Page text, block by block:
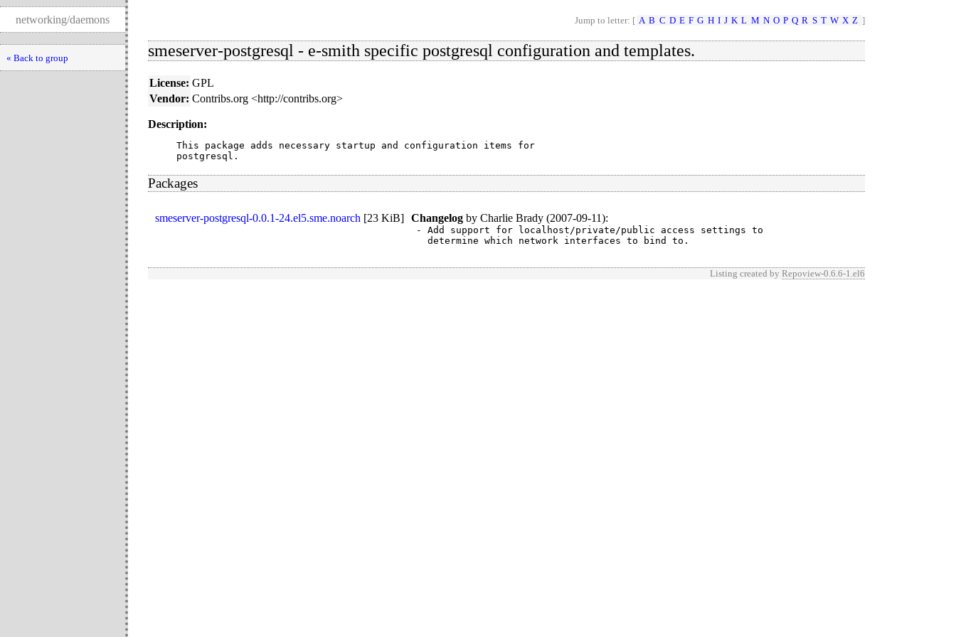
networking/daemons
« Back to group
Jump to letter: [ A B C D E F G H I J K L M N O P Q R S T W X Z ]
smeserver-postgresql - e-smith specific postgresql configuration and templates.
License: GPL
Vendor: Contribs.org <http://contribs.org>
Description:
This package adds necessary startup and configuration items for
postgresql.
Packages
smeserver-postgresql-0.0.1-24.el5.sme.noarch [23 KiB] Changelog by Charlie Brady (2007-09-11):
- Add support for localhost/private/public access settings to
  determine which network interfaces to bind to.
Listing created by Repoview-0.6.6-1.el6